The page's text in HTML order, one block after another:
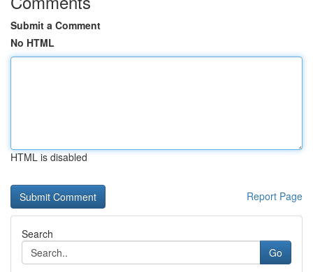
Submit a Comment
No HTML
HTML is disabled
Report Page
Search
Go